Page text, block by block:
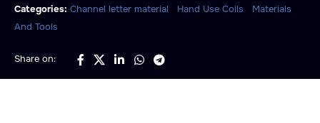
Categories: Channel letter material Hand Use Coils
Materials
And Tools
Share on: